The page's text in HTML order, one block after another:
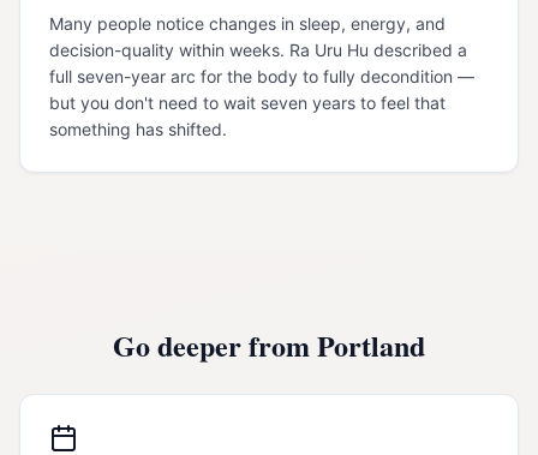
Many people notice changes in sleep, energy, and
decision-quality within weeks. Ra Uru Hu described a
full seven-year arc for the body to fully decondition —
but you don't need to wait seven years to feel that
something has shifted.
Go deeper fromPortland